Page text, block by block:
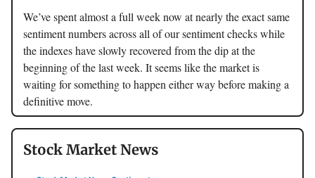
We’ve spent almost a full week now at nearly the exact same
sentiment numbers across all of our sentiment checks while
the indexes have slowly recovered from the dip at the
beginning of the last week. It seems like the market is
waiting for something to happen either way before making a
definitive move.
Stock Market News